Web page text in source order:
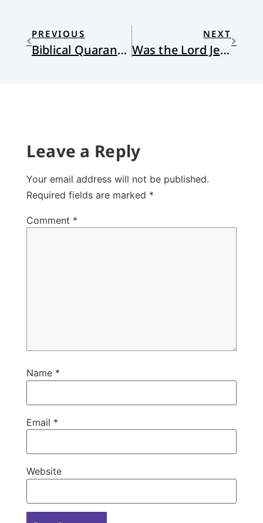
PREVIOUS
Biblical Quarantines: A Survey
NEXT
Was the Lord Jesus Immune?
Leave a Reply
Your email address will not be published.
Required fields are marked *
Comment *
Name *
Email *
Website